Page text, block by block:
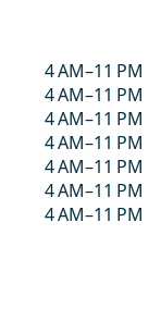
4 AM–11 PM
4 AM–11 PM
4 AM–11 PM
4 AM–11 PM
4 AM–11 PM
4 AM–11 PM
4 AM–11 PM